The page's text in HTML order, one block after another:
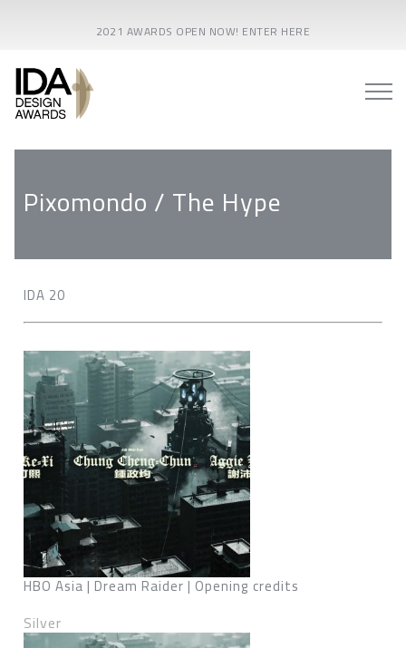
2021 AWARDS OPEN NOW! ENTER HERE
Pixomondo / The Hype
IDA 20
HBO Asia | Dream Raider | Opening credits
Silver